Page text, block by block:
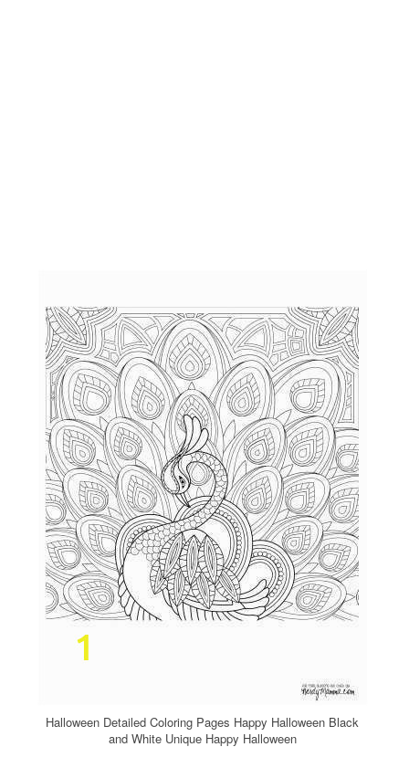
Halloween Detailed Coloring Pages Happy Halloween Black
and White Unique Happy Halloween